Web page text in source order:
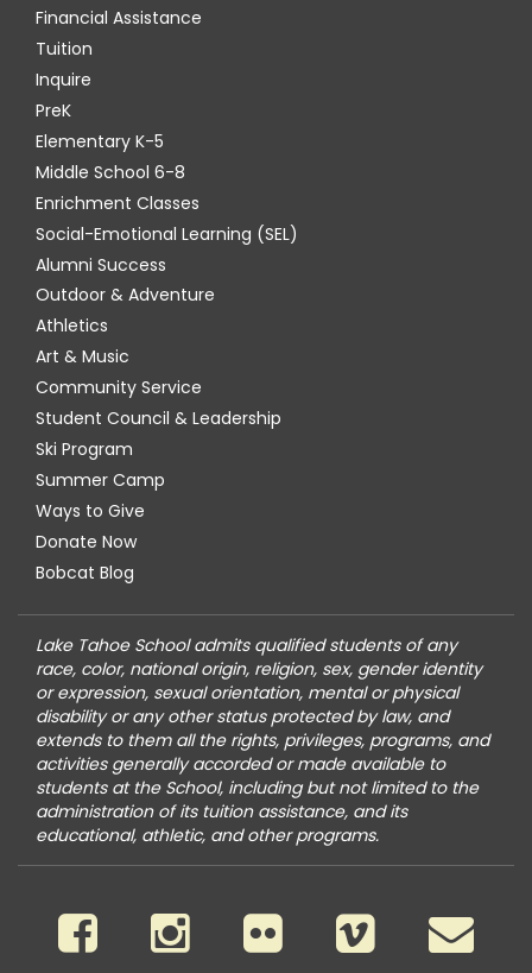
Financial Assistance
Tuition
Inquire
PreK
Elementary K-5
Middle School 6-8
Enrichment Classes
Social-Emotional Learning (SEL)
Alumni Success
Outdoor & Adventure
Athletics
Art & Music
Community Service
Student Council & Leadership
Ski Program
Summer Camp
Ways to Give
Donate Now
Bobcat Blog
Lake Tahoe School admits qualified students of any
race, color, national origin, religion, sex, gender identity
or expression, sexual orientation, mental or physical
disability or any other status protected by law, and
extends to them all the rights, privileges, programs, and
activities generally accorded or made available to
students at the School, including but not limited to the
administration of its tuition assistance, and its
educational, athletic, and other programs.